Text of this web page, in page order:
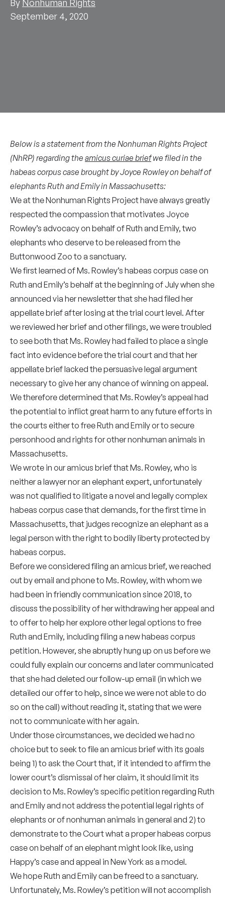
By Nonhuman Rights
September 4, 2020
Below is a statement from the Nonhuman Rights Project
(NhRP) regarding the amicus curiae briefwe filed in the
habeas corpus case brought by Joyce Rowley on behalf of
elephants Ruth and Emily in Massachusetts:
We at the Nonhuman Rights Project have always greatly
respected the compassion that motivates Joyce
Rowley’s advocacy on behalf of Ruth and Emily, two
elephants who deserve to be released from the
Buttonwood Zoo to a sanctuary.
We first learned of Ms. Rowley’s habeas corpus case on
Ruth and Emily’s behalf at the beginning of July when she
announced via her newsletter that she had filed her
appellate brief after losing at the trial court level. After
we reviewed her brief and other filings, we were troubled
to see both that Ms. Rowley had failed to place a single
fact into evidence before the trial court and that her
appellate brief lacked the persuasive legal argument
necessary to give her any chance of winning on appeal.
We therefore determined that Ms. Rowley’s appeal had
the potential to inflict great harm to any future efforts in
the courts either to free Ruth and Emily or to secure
personhood and rights for other nonhuman animals in
Massachusetts.
We wrote in our amicus brief that Ms. Rowley, who is
neither a lawyer nor an elephant expert, unfortunately
was not qualified to litigate a novel and legally complex
habeas corpus case that demands, for the first time in
Massachusetts, that judges recognize an elephant as a
legal person with the right to bodily liberty protected by
habeas corpus.
Before we considered filing an amicus brief, we reached
out by email and phone to Ms. Rowley, with whom we
had been in friendly communication since 2018, to
discuss the possibility of her withdrawing her appeal and
to offer to help her explore other legal options to free
Ruth and Emily, including filing a new habeas corpus
petition. However, she abruptly hung up on us before we
could fully explain our concerns and later communicated
that she had deleted our follow-up email (in which we
detailed our offer to help, since we were not able to do
so on the call) without reading it, stating that we were
not to communicate with her again.
Under those circumstances, we decided we had no
choice but to seek to file an amicus brief with its goals
being 1) to ask the Court that, if it intended to affirm the
lower court’s dismissal of her claim, it should limit its
decision to Ms. Rowley’s specific petition regarding Ruth
and Emily and not address the potential legal rights of
elephants or of nonhuman animals in general and 2) to
demonstrate to the Court what a proper habeas corpus
case on behalf of an elephant might look like, using
Happy’s case and appeal in New York as a model.
We hope Ruth and Emily can be freed to a sanctuary.
Unfortunately, Ms. Rowley’s petition will not accomplish